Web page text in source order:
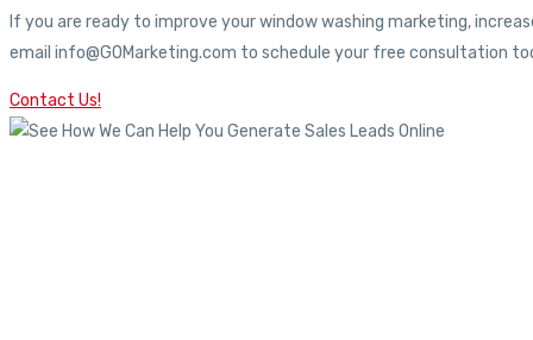
If you are ready to improve your window washing marketing,
email info@GOMarketing.com to schedule your free consultation
Contact Us!